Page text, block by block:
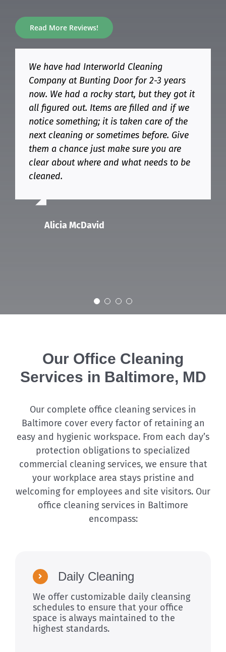
Read More Reviews!
We have had Interworld Cleaning
Company at Bunting Door for 2-3 years
now. We had a rocky start, but they got it
all figured out. Items are filled and if we
notice something; it is taken care of the
next cleaning or sometimes before. Give
them a chance just make sure you are
clear about where and what needs to be
cleaned.
Alicia McDavid
Amazing service. Always on time and
never been cleaner! Highly recommend
Interworld for your cleaning needs!
Alex Chernoff
Great experience working with Interworld
Cleaning Company. I called them for a
quote for cleaning a recently renovated
property.
I received a reasonable quote within two
days and cleaned the house
professionally. I highly recommend them
and will definitely hire them again.
Our company has used Interworld for
over a year and they are always prompt
and thorough. Their pricing is not
exorbitant and you get excellent follow-
up and service for the price. We’ve been
very happy with Interworld’s service since
we brought them on. Highly recommend!
MARIANNA ROSS
Our Office Cleaning
Services in Baltimore, MD
Our complete office cleaning services in
Baltimore cover every factor of retaining an
easy and hygienic workspace. From each day’s
protection obligations to specialized
commercial cleaning services, we ensure that
your workplace area stays pristine and
welcoming for employees and site visitors. Our
office cleaning services in Baltimore
encompass:
Daily Cleaning
We offer customizable daily cleansing
schedules to ensure that your office
space is always maintained to the
highest standards.